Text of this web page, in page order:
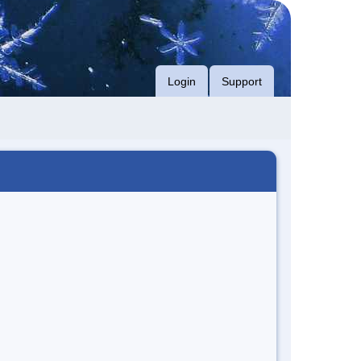
Login Support